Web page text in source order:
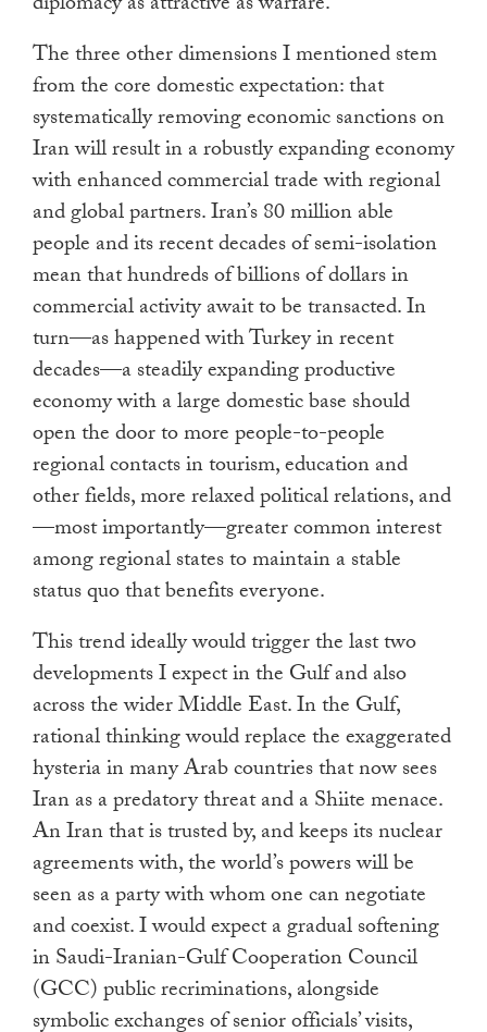
The three other dimensions I mentioned stem
from the core domestic expectation: that
systematically removing economic sanctions on
Iran will result in a robustly expanding economy
with enhanced commercial trade with regional
and global partners. Iran’s 80 million able
people and its recent decades of semi-isolation
mean that hundreds of billions of dollars in
commercial activity await to be transacted. In
turn—as happened with Turkey in recent
decades—a steadily expanding productive
economy with a large domestic base should
open the door to more people-to-people
regional contacts in tourism, education and
other fields, more relaxed political relations, and
—most importantly—greater common interest
among regional states to maintain a stable
status quo that benefits everyone.
This trend ideally would trigger the last two
developments I expect in the Gulf and also
across the wider Middle East. In the Gulf,
rational thinking would replace the exaggerated
hysteria in many Arab countries that now sees
Iran as a predatory threat and a Shiite menace.
An Iran that is trusted by, and keeps its nuclear
agreements with, the world’s powers will be
seen as a party with whom one can negotiate
and coexist. I would expect a gradual softening
in Saudi-Iranian-Gulf Cooperation Council
(GCC) public recriminations, alongside
symbolic exchanges of senior officials’ visits,